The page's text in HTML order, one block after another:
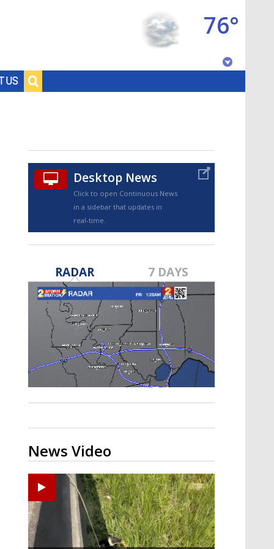
US
76°
TRUEVIEW©
Strengthening El Nino shaping
hurricane season, major research
groups release updated outlooks
Desktop News
Click to open Continuous News
in a sidebar that updates in
real-time.
RADAR 7 DAYS
News Video